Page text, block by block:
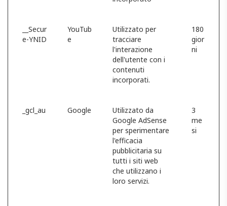
__Secur
e-YNID
YouTub
e
Utilizzato per
tracciare
l'interazione
dell'utente con i
contenuti
incorporati.
180
gior
ni
_gcl_au Google
Utilizzato da
Google AdSense
per sperimentare
l'efficacia
pubblicitaria su
tutti i siti web
che utilizzano i
loro servizi.
3
me
si